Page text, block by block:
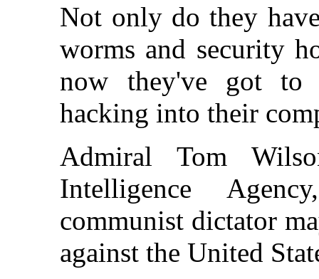
Not only do they
worms and security
now they've got to
hacking into their
Admiral Tom
Intelligence
communist dictator
against the United